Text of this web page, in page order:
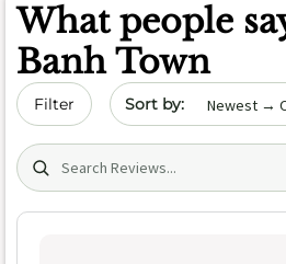
What people
Banh Town
Filter Sort by date
Search (title/text)